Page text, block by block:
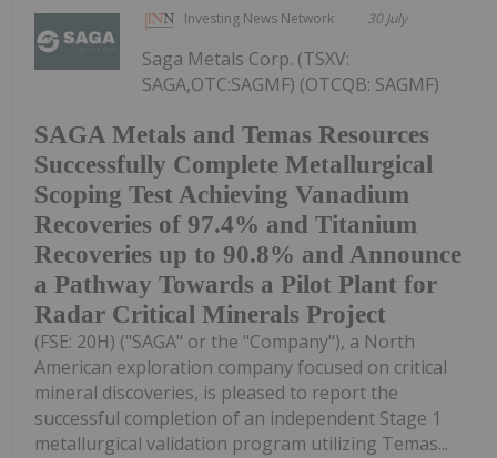
Investing News Network 30 July
SAGA Metals and Temas Resources
Successfully Complete Metallurgical
Scoping Test Achieving Vanadium
Recoveries of 97.4% and Titanium
Recoveries up to 90.8% and Announce
a Pathway Towards a Pilot Plant for
Radar Critical Minerals Project
Saga Metals Corp. (TSXV:
SAGA,OTC:SAGMF) (OTCQB: SAGMF)
(FSE: 20H) ("SAGA" or the "Company"), a North
American exploration company focused on critical
mineral discoveries, is pleased to report the
successful completion of an independent Stage 1
metallurgical validation program utilizing Temas...